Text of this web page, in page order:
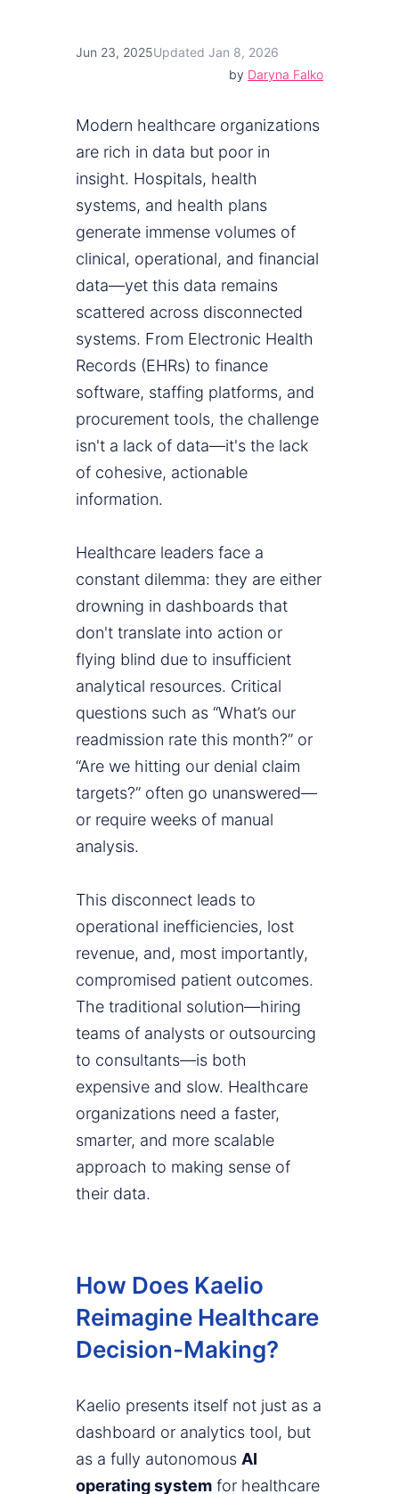
Jun 23, 2025Updated Jan 8, 2026
by Daryna Falko
Modern healthcare organizations
are rich in data but poor in
insight. Hospitals, health
systems, and health plans
generate immense volumes of
clinical, operational, and financial
data—yet this data remains
scattered across disconnected
systems. From Electronic Health
Records (EHRs) to finance
software, staffing platforms, and
procurement tools, the challenge
isn't a lack of data—it's the lack
of cohesive, actionable
information.
Healthcare leaders face a
constant dilemma: they are either
drowning in dashboards that
don't translate into action or
flying blind due to insufficient
analytical resources. Critical
questions such as “What’s our
readmission rate this month?” or
“Are we hitting our denial claim
targets?” often go unanswered—
or require weeks of manual
analysis.
This disconnect leads to
operational inefficiencies, lost
revenue, and, most importantly,
compromised patient outcomes.
The traditional solution—hiring
teams of analysts or outsourcing
to consultants—is both
expensive and slow. Healthcare
organizations need a faster,
smarter, and more scalable
approach to making sense of
their data.
How Does Kaelio
Reimagine Healthcare
Decision-Making?
Kaelio presents itself not just as a
dashboard or analytics tool, but
as a fully autonomous AI
operating system for healthcare